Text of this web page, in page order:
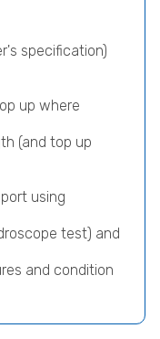
specification)
up where
(and top up
using
test) and
and condition